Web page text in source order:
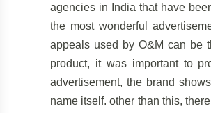
agencies in India that have
the most wonderful
appeals used by O&M can be
product, it was important to
advertisement, the brand
name itself. other than this,